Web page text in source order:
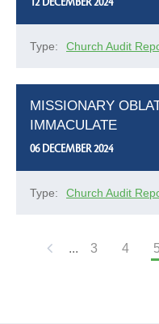
12 DECEMBER 2024
Type: Church Audit
MISSIONARY
IMMACULATE
06 DECEMBER 2024
Type: Church Audit
... 3 4 5